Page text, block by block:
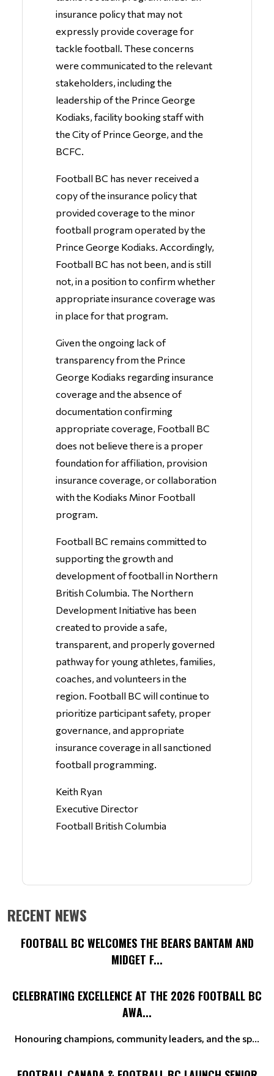
insurance policy that may not
expressly provide coverage for
tackle football. These concerns
were communicated to the relevant
stakeholders, including the
leadership of the Prince George
Kodiaks, facility booking staff with
the City of Prince George, and the
BCFC.
Football BC has never received a
copy of the insurance policy that
provided coverage to the minor
football program operated by the
Prince George Kodiaks. Accordingly,
Football BC has not been, and is still
not, in a position to confirm whether
appropriate insurance coverage was
in place for that program.
Given the ongoing lack of
transparency from the Prince
George Kodiaks regarding insurance
coverage and the absence of
documentation confirming
appropriate coverage, Football BC
does not believe there is a proper
foundation for affiliation, provision
insurance coverage, or collaboration
with the Kodiaks Minor Football
program.
Football BC remains committed to
supporting the growth and
development of football in Northern
British Columbia. The Northern
Development Initiative has been
created to provide a safe,
transparent, and properly governed
pathway for young athletes, families,
coaches, and volunteers in the
region. Football BC will continue to
prioritize participant safety, proper
governance, and appropriate
insurance coverage in all sanctioned
football programming.
Keith Ryan
Executive Director
Football British Columbia
RECENT NEWS
FOOTBALL BC WELCOMES THE BEARS BANTAM AND
MIDGET F...
CELEBRATING EXCELLENCE AT THE 2026 FOOTBALL BC
AWA...
Honouring champions, community leaders, and the sp...